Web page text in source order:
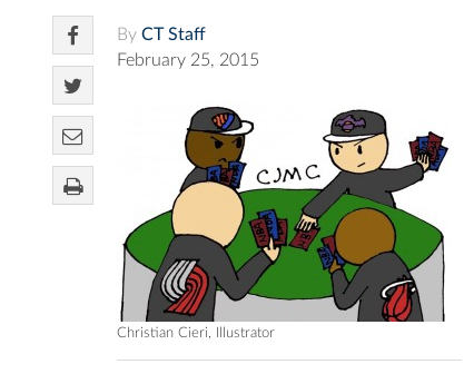
By CT Staff
February 25, 2015
Christian Cieri, Illustrator